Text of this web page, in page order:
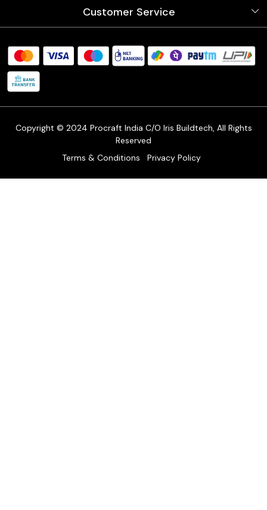
Store Locator
Blog
Customer Service
FAQ's
Shipping Policy
Copyright © 2024 Procraft India C/O Iris Buildtech, All Rights
Reserved
Terms & Conditions
Privacy Policy